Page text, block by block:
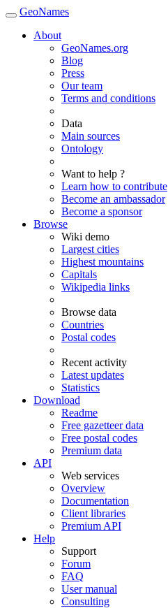
GeoNames
About
GeoNames.org
Blog
Press
Our team
Terms and conditions
Data
Main sources
Ontology
Want to help ?
Learn how to contribute
Become an ambassador
Become a sponsor
Browse
Wiki demo
Largest cities
Highest mountains
Capitals
Wikipedia links
Browse data
Countries
Postal codes
Recent activity
Latest updates
Statistics
Download
Readme
Free gazetteer data
Free postal codes
Premium data
API
Web services
Overview
Documentation
Client libraries
Premium API
Help
Support
Forum
FAQ
User manual
Consulting